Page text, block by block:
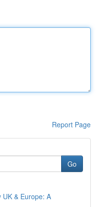
Report Page
Go
& Europe: A